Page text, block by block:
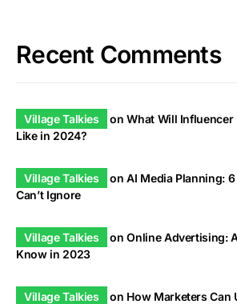
Recent Comments
Village Talkies onWhat Will
Like in 2024?
Village Talkies onAI Media Planning:
Can’t Ignore
Village Talkies onOnline Advertising:
Know in 2023
Village Talkies on How Marketers Can